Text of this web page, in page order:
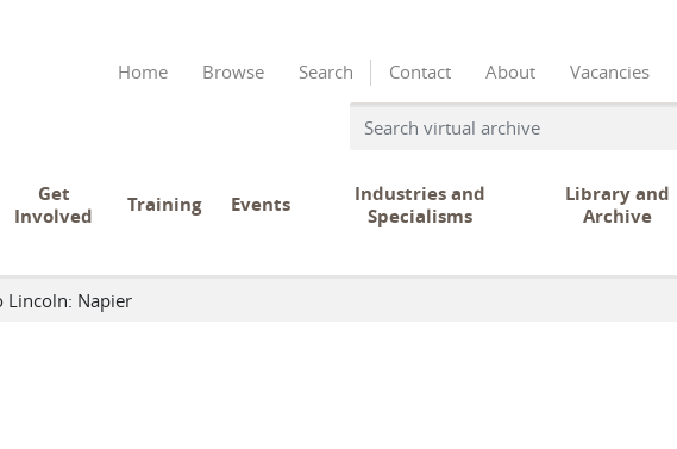
Home Browse Search Contact About Vacancies
Get
Involved
Training Events
Industries and
Specialisms
Library and
Archive
Lincoln: Napier